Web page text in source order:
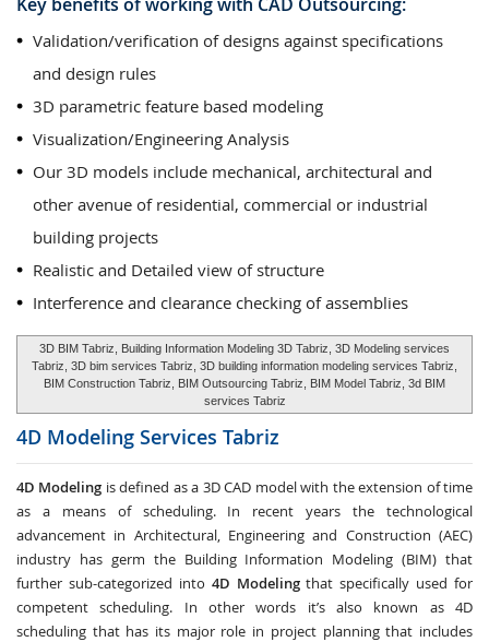
Validation/verification of designs against specifications
and design rules
3D parametric feature based modeling
Visualization/Engineering Analysis
Our 3D models include mechanical, architectural and
other avenue of residential, commercial or industrial
building projects
Realistic and Detailed view of structure
Interference and clearance checking of assemblies
3D BIM Tabriz, Building Information Modeling 3D Tabriz, 3D Modeling services
Tabriz, 3D bim services Tabriz, 3D building information modeling services Tabriz,
BIM Construction Tabriz, BIM Outsourcing Tabriz, BIM Model Tabriz, 3d BIM
services Tabriz
4D Modeling Services Tabriz
4D Modeling is defined as a 3D CAD model with the extension of time
as a means of scheduling. In recent years the technological
advancement in Architectural, Engineering and Construction (AEC)
industry has germ the Building Information Modeling (BIM) that
further sub-categorized into 4D Modelingthat specifically used for
competent scheduling. In other words it’s also known as 4D
scheduling that has its major role in project planning that includes